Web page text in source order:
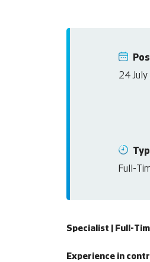
24
Full-
Specialist Full-
Experience in